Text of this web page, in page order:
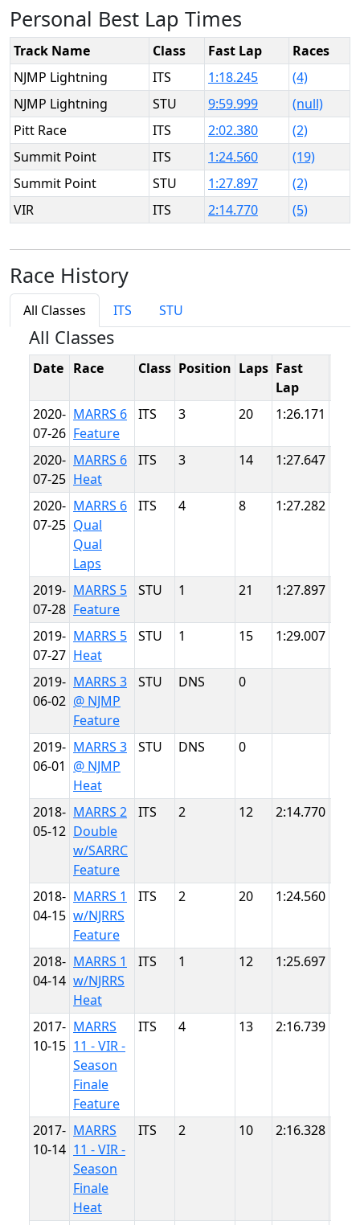
Personal Best Lap Times
Track Name Class Fast Lap
Races
NJMP Lightning
ITS 1:18.245
(4)
NJMP Lightning
STU 9:59.999
(null)
Pitt Race
ITS 2:02.380
(2)
Summit Point
ITS 1:24.560
(19)
Summit Point
STU 1:27.897
(2)
VIR
ITS 2:14.770 (5)
Race History
All Classes ITS STU
All Classes
Date Race Class Position Laps Fast
Lap
2020-
07-26
MARRS 6
Feature
ITS 3 20 1:26.171
2020-
07-25
MARRS 6
Heat
ITS 3 14 1:27.647
2020-
07-25
MARRS 6
Qual
Qual
Laps
ITS 4 8 1:27.282
2019-
07-28
MARRS 5
Feature
STU 1 21 1:27.897
2019-
07-27
MARRS 5
Heat
STU 1 15 1:29.007
2019-
06-02
MARRS 3
@ NJMP
Feature
STU DNS 0
2019-
06-01
MARRS 3
@ NJMP
Heat
STU DNS 0
2018-
05-12
MARRS 2
Double
w/SARRC
Feature
ITS 2 12 2:14.770
2018-
04-15
MARRS 1
w/NJRRS
Feature
ITS 2 20 1:24.560
2018-
04-14
MARRS 1
w/NJRRS
Heat
ITS 1 12 1:25.697
2017-
10-15
MARRS
11 - VIR -
Season
Finale
Feature
ITS 4 13 2:16.739
2017-
10-14
MARRS
11 - VIR -
Season
Finale
Heat
ITS 2 10 2:16.328